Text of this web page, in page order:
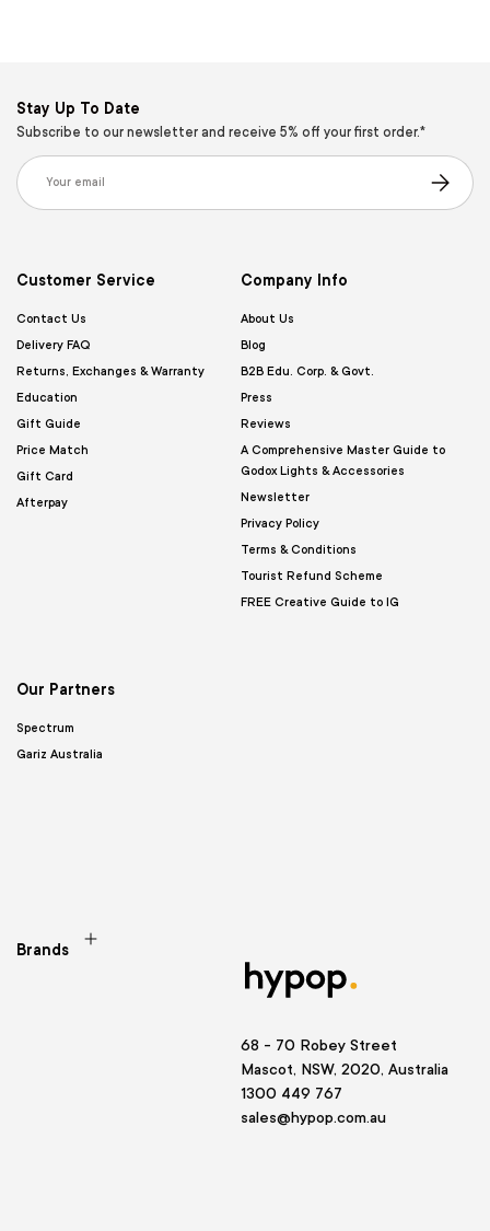
Stay Up To Date
Subscribe to our newsletter and receive 5% off your first order.*
Email
Subscribe
Customer Service
Contact Us
Delivery FAQ
Returns, Exchanges & Warranty
Education
Gift Guide
Price Match
Gift Card
Afterpay
Company Info
About Us
Blog
B2B Edu. Corp. & Govt.
Press
Reviews
A Comprehensive Master Guide to
Godox Lights & Accessories
Newsletter
Privacy Policy
Terms & Conditions
Tourist Refund Scheme
FREE Creative Guide to IG
Our Partners
Spectrum
Gariz Australia
Brands
68 - 70 Robey Street
Mascot, NSW, 2020, Australia
1300 449 767
sales@hypop.com.au